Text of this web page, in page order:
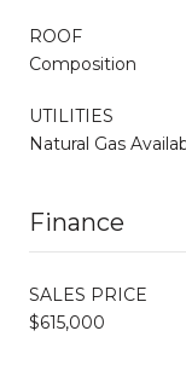
ROOF
Composition
UTILITIES
Natural Gas
Finance
SALES PRICE
$615,000